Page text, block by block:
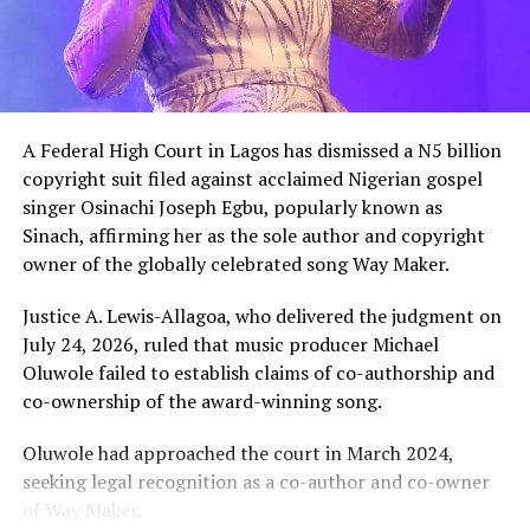
meeting, the billionaire introduced the content creator
to some of his associates and had earlier promised him
10 cows as part of his wedding gifts. Peller later jokingly
called him out for not fulfilling that promise before the
mansion was eventually unveiled.
In June 2026, Peller proposed to Jarvis during a private
beachside ceremony at La Palm Royal Beach Hotel in
Ghana
Just weeks later, he paid her bride price during a
traditional introduction ceremony in Edo State, after
which they had a court wedding.
A Federal High Court in Lagos has dismissed a N5 billion
copyright suit filed against acclaimed Nigerian gospel
singer Osinachi Joseph Egbu, popularly known as
Sinach, affirming her as the sole author and copyright
owner of the globally celebrated song Way Maker.
Justice A. Lewis-Allagoa, who delivered the judgment on
July 24, 2026, ruled that music producer Michael
Oluwole failed to establish claims of co-authorship and
co-ownership of the award-winning song.
Oluwole had approached the court in March 2024,
seeking legal recognition as a co-author and co-owner
of Way Maker.